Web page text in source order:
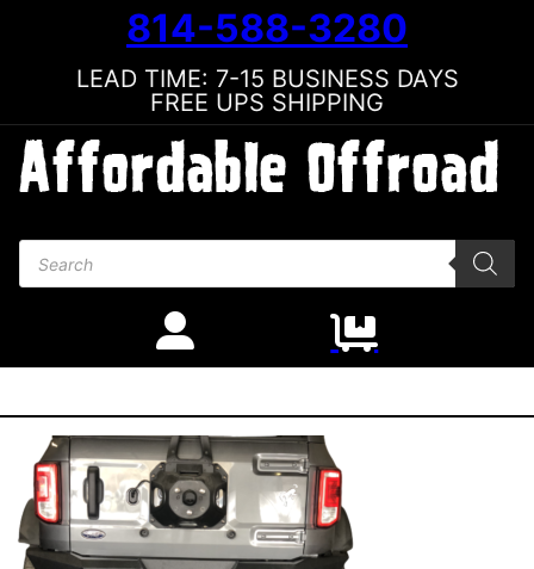
814-588-3280
LEAD TIME: 7-15 BUSINESS DAYS
FREE UPS SHIPPING
Products search